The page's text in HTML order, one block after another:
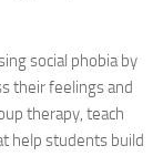
social phobiaby
their feelings and
therapy, teach
help students build